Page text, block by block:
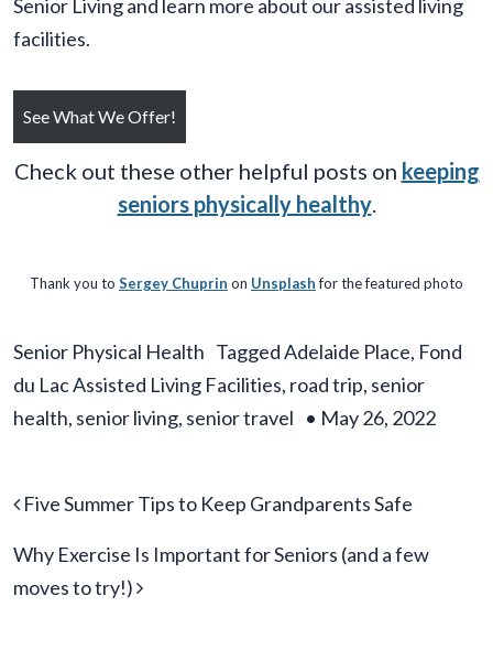
Senior Living and learn more about our assisted living
facilities.
See What We Offer!
Check out these other helpful posts on keeping
seniors physically healthy.
Thank you to Sergey Chuprin on Unsplashfor the featured photo
Senior Physical Health TaggedAdelaide Place, Fond
du Lac Assisted Living Facilities, road trip, senior
health, senior living, senior travel • May 26, 2022
Post navigation
Five Summer Tips to Keep Grandparents Safe
Why Exercise Is Important for Seniors (and a few
moves to try!)